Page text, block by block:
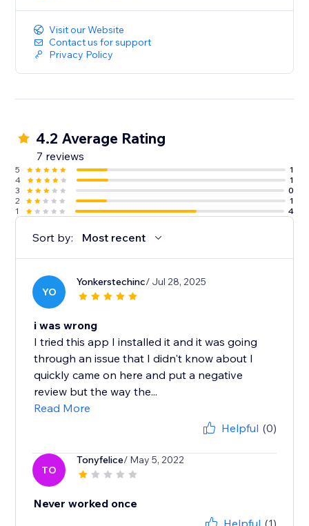
Visit our Website
Contact us for support
Privacy Policy
4.2 Average Rating
7 reviews
5
1
4
1
3
0
2
1
1
4
Sort by: Most recent
YO
Yonkerstechinc/ Jul 28, 2025
i was wrong
I tried this app I installed it and it was going
through an issue that I didn't know about I
quickly came on here and put a negative
review but the way the...
Read More
Helpful (0)
TO
Tonyfelice/ May 5, 2022
Never worked once